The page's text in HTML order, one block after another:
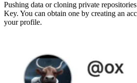
Pushing data or cloning private
Key. You can obtain one by creating an
your profile.